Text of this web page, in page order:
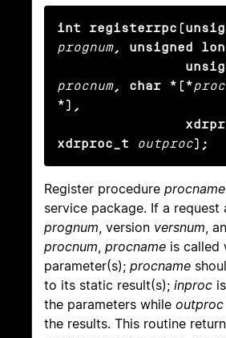
int
prognum, unsigned
procnum, char *(*
*),
xdrproc_t
outproc);
Register procedure procname
service package. If a
prognum, version versnum,
procnum, procname is called
parameter(s); procname
to its static result(s); inproc
the parameters while outproc
the results. This routine